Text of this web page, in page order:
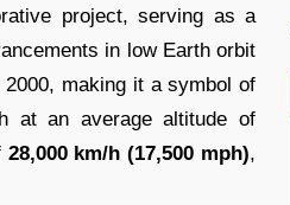
project, serving as a
in low Earth orbit
making it a symbol of
at an average altitude of
28,000 km/h (17,500 mph),